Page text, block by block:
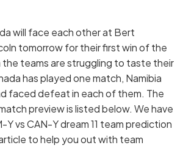
will face each other at Bert
tomorrow for their first win of the
teams are struggling to taste their
has played one match, Namibia
faced defeat in each of them. The
preview is listed below. We have
Y vs CAN-Y dream 11 team prediction
to help you out with team